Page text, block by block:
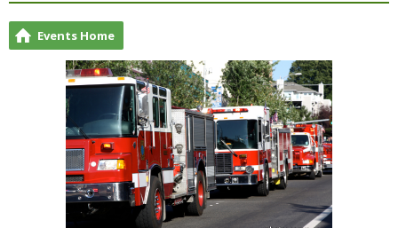
Events Home